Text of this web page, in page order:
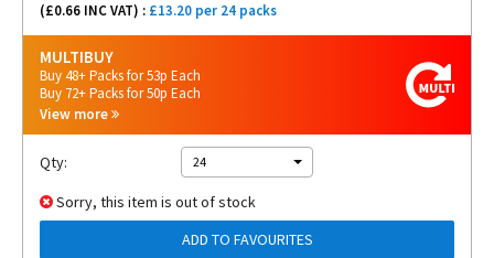
(£0.66 INC VAT) : £13.20 per 24 packs
MULTIBUY
Buy 48+ Packs for 53p Each
Buy 72+ Packs for 50p Each
View more
Qty: 24
Sorry, this item is out of stock
ADD TO FAVOURITES